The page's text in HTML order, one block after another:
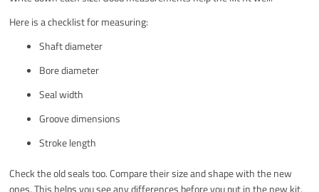
Here is a checklist for measuring:
Shaft diameter
Bore diameter
Seal width
Groove dimensions
Stroke length
Check the old seals too. Compare their size and shape with the new
ones. This helps you see any differences before you put in the new kit.